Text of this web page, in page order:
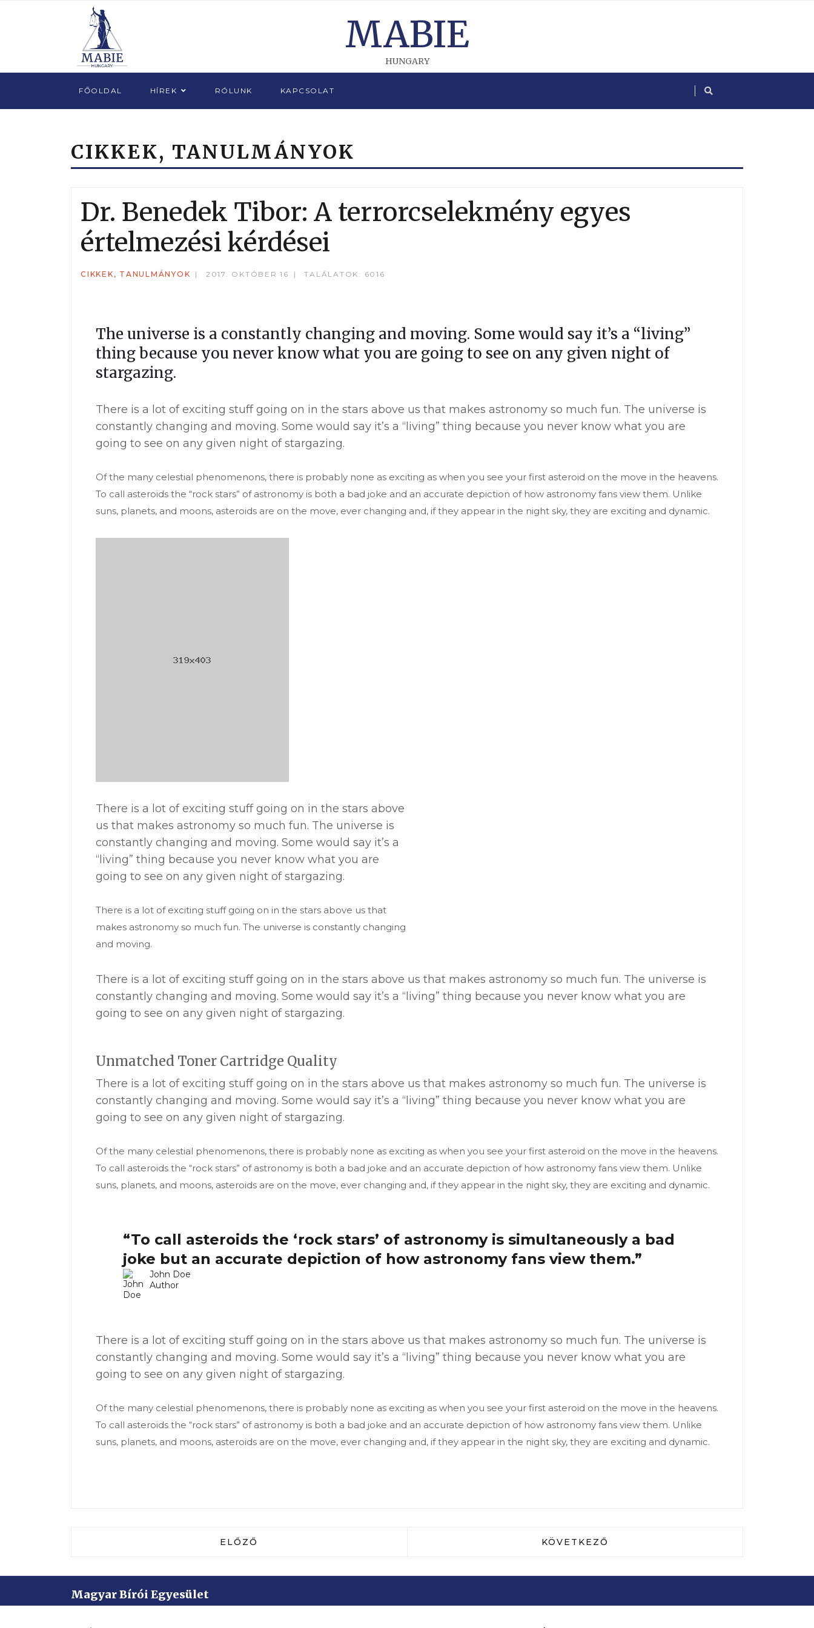
MABIE
HUNGARY
FŐOLDAL HÍREK RÓLUNK KAPCSOLAT
CIKKEK, TANULMÁNYOK
Dr. Benedek Tibor: A terrorcselekmény egyes
értelmezési kérdései
CIKKEK, TANULMÁNYOK 2017. OKTÓBER 16 TALÁLATOK: 6016
The universe is a constantly changing and moving. Some would say it’s a “living”
thing because you never know what you are going to see on any given night of
stargazing.
There is a lot of exciting stuff going on in the stars above us that makes astronomy so much fun. The universe is
constantly changing and moving. Some would say it’s a “living” thing because you never know what you are
going to see on any given night of stargazing.
Of the many celestial phenomenons, there is probably none as exciting as when you see your first asteroid on the move in the heavens.
To call asteroids the “rock stars” of astronomy is both a bad joke and an accurate depiction of how astronomy fans view them. Unlike
suns, planets, and moons, asteroids are on the move, ever changing and, if they appear in the night sky, they are exciting and dynamic.
There is a lot of exciting stuff going on in the stars above
us that makes astronomy so much fun. The universe is
constantly changing and moving. Some would say it’s a
“living” thing because you never know what you are
going to see on any given night of stargazing.
There is a lot of exciting stuff going on in the stars above us that
makes astronomy so much fun. The universe is constantly changing
and moving.
There is a lot of exciting stuff going on in the stars above us that makes astronomy so much fun. The universe is
constantly changing and moving. Some would say it’s a “living” thing because you never know what you are
going to see on any given night of stargazing.
Unmatched Toner Cartridge Quality
There is a lot of exciting stuff going on in the stars above us that makes astronomy so much fun. The universe is
constantly changing and moving. Some would say it’s a “living” thing because you never know what you are
going to see on any given night of stargazing.
Of the many celestial phenomenons, there is probably none as exciting as when you see your first asteroid on the move in the heavens.
To call asteroids the “rock stars” of astronomy is both a bad joke and an accurate depiction of how astronomy fans view them. Unlike
suns, planets, and moons, asteroids are on the move, ever changing and, if they appear in the night sky, they are exciting and dynamic.
“To call asteroids the ‘rock stars’ of astronomy is simultaneously a bad
joke but an accurate depiction of how astronomy fans view them.”
John Doe
Author
There is a lot of exciting stuff going on in the stars above us that makes astronomy so much fun. The universe is
constantly changing and moving. Some would say it’s a “living” thing because you never know what you are
going to see on any given night of stargazing.
Of the many celestial phenomenons, there is probably none as exciting as when you see your first asteroid on the move in the heavens.
To call asteroids the “rock stars” of astronomy is both a bad joke and an accurate depiction of how astronomy fans view them. Unlike
suns, planets, and moons, asteroids are on the move, ever changing and, if they appear in the night sky, they are exciting and dynamic.
ELŐZŐ CIKK: DR. DALLOSNÉ DR. FARKAS EDINA: KIS ÉRTÉKŰ KÖVETELÉSEK EURÓPAI ELJÁRÁSA
ELŐZŐ KÖVETKEZŐ CIKK: DR. DOBÁNÉ DR. MADARÁSZ
KÖVETKEZŐ
Magyar Bírói Egyesület